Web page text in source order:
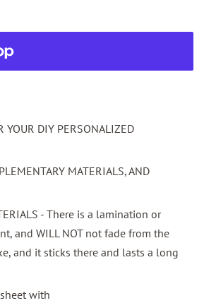
YOUR DIY PERSONALIZED
MATERIALS, AND
- There is a lamination or
and WILL NOT not fade from the
and it sticks there and lasts a long
sheet with